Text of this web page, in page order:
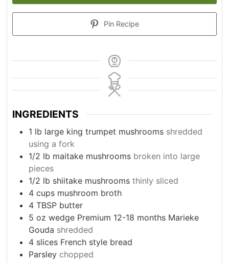
Pin Recipe
INGREDIENTS
1 lb large king trumpet mushrooms shredded
using a fork
1/2 lb maitake mushrooms broken into large
pieces
1/2 lb shiitake mushrooms thinly sliced
4 cups mushroom broth
4 TBSP butter
5 oz wedge Premium 12-18 months Marieke
Gouda shredded
4 slices French style bread
Parsley chopped